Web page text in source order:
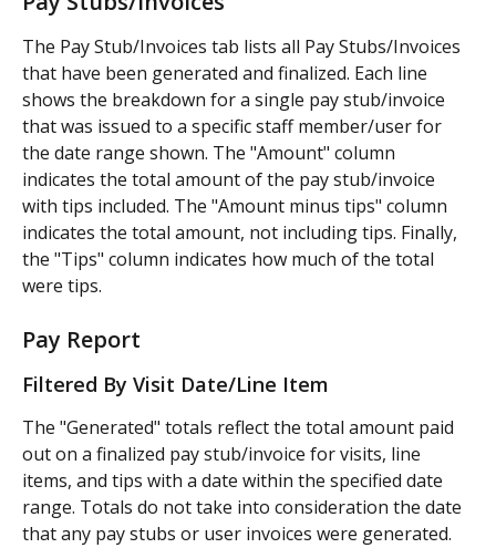
The Pay Stub/Invoices tab lists all Pay Stubs/Invoices
that have been generated and finalized. Each line
shows the breakdown for a single pay stub/invoice
that was issued to a specific staff member/user for
the date range shown. The "Amount" column
indicates the total amount of the pay stub/invoice
with tips included. The "Amount minus tips" column
indicates the total amount, not including tips. Finally,
the "Tips" column indicates how much of the total
were tips.
Pay Report
Filtered By Visit Date/Line Item
The "Generated" totals reflect the total amount paid
out on a finalized pay stub/invoice for visits, line
items, and tips with a date within the specified date
range. Totals do not take into consideration the date
that any pay stubs or user invoices were generated.